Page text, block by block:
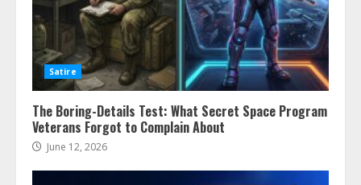
Satire
The Boring-Details Test: What Secret Space Program
Veterans Forgot to Complain About
June 12, 2026